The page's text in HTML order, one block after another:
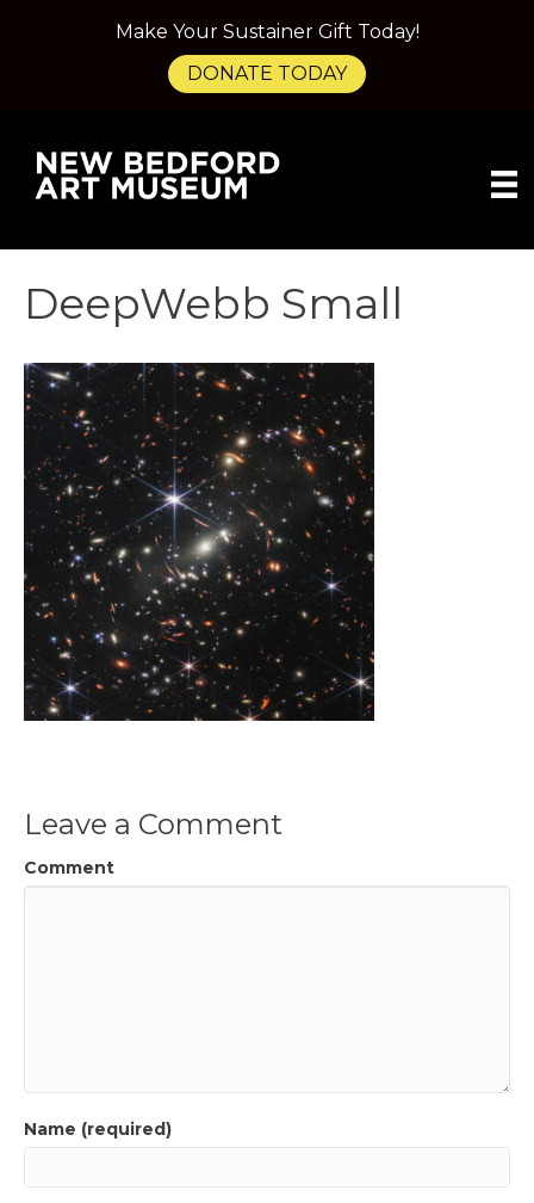
DeepWebb Small
Leave a Comment
Comment
Name (required)
Make Your Sustainer Gift Today!
DONATE TODAY